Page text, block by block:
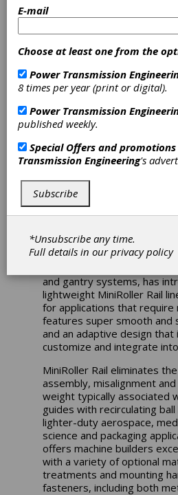
Rollon
Highly
Bearing
Light-to-
Moderate
in Linear
and gantry systems, has
lightweight MiniRoller Rail
for applications that
features super smooth and
and an adaptive design that
customize and integrate
MiniRoller Rail eliminates
assembly, misalignment
weight typically associated
guides with recirculating
lighter-duty aerospace,
science and packaging
offers machine builders
with a variety of optional
treatments and mounting
fasteners, including both
E-mail
Choose at least one from the
Power Transmission
8 times per year (print or digital).
Power Transmission
published weekly.
Special Offers and
Transmission Engineering's
Subscribe
*Unsubscribe any time.
Full details in ourprivacy policy